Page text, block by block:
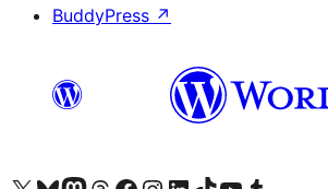
BuddyPress ↗